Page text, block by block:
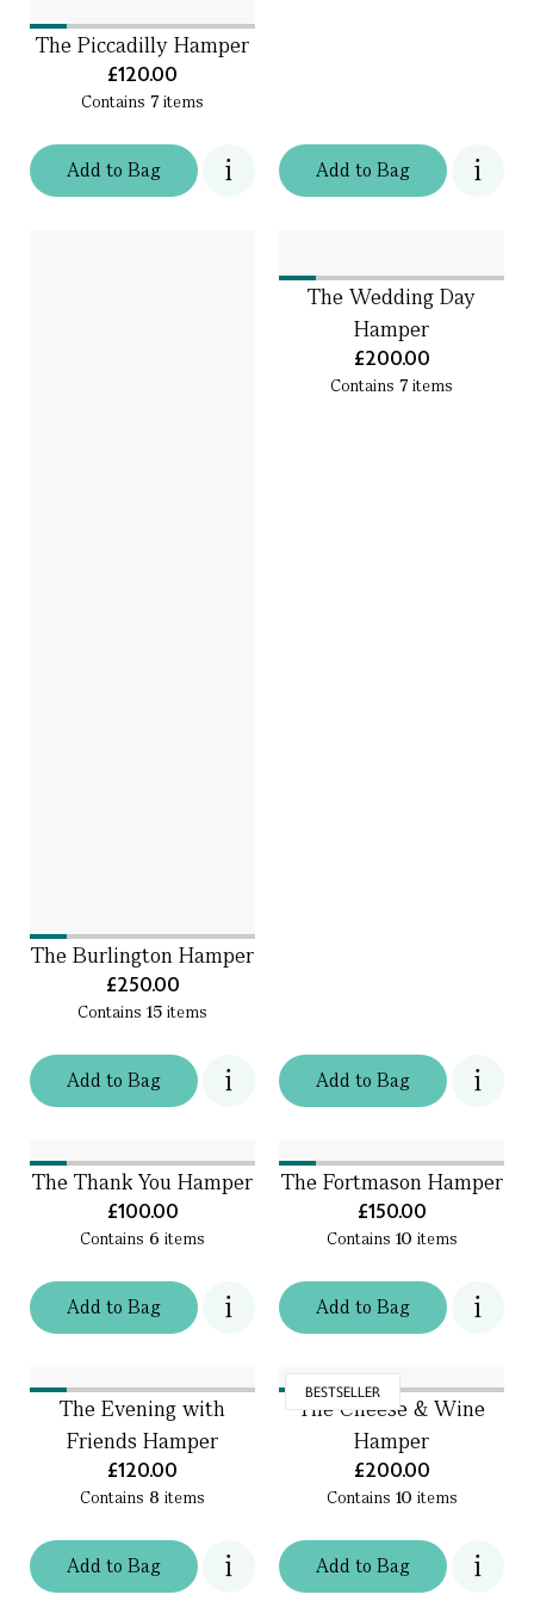
Addto Bag
The Piccadilly Hamper
£120.00
Contains 7 items
Addto Bag
Addto Bag
The Burlington Hamper
£250.00
Contains 15 items
Addto Bag
The Wedding Day
Hamper
£200.00
Contains 7 items
Addto Bag
The Thank You Hamper
£100.00
Contains 6 items
Addto Bag
The Fortmason Hamper
£150.00
Contains 10 items
Addto Bag
The Evening with
Friends Hamper
£120.00
Contains 8 items
BESTSELLER
Addto Bag
The Cheese & Wine
Hamper
£200.00
Contains 10 items